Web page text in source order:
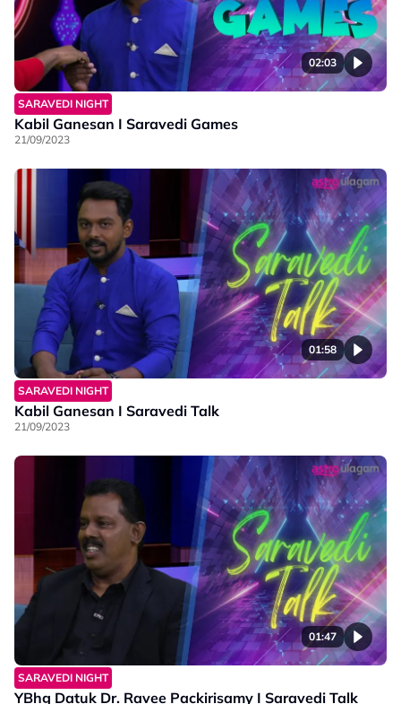
02:03
SARAVEDI NIGHT
Kabil Ganesan I Saravedi Games
21/09/2023
01:58
SARAVEDI NIGHT
Kabil Ganesan I Saravedi Talk
21/09/2023
01:47
SARAVEDI NIGHT
YBhg Datuk Dr. Ravee Packirisamy I Saravedi Talk